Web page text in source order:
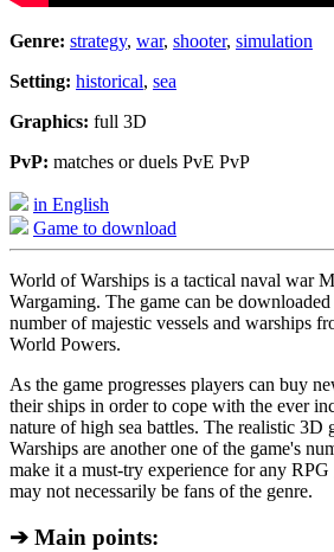
Genre: strategy, war, shooter, simulation
Setting: historical, sea
Graphics: full 3D
PvP: matches or duels PvE PvP
in English
Game to download
World of Warships is a tactical naval war
Wargaming. The game can be
number of majestic vessels and warships
World Powers.
As the game progresses players can buy
their ships in order to cope with the ever
nature of high sea battles. The realistic 3D
Warships are another one of the game's
make it a must-try experience for any
may not necessarily be fans of the genre.
➔ Main points: